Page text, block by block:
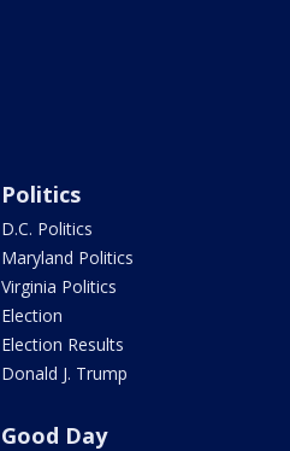
Politics
D.C. Politics
Maryland Politics
Virginia Politics
Election
Election Results
Donald J. Trump
Good Day